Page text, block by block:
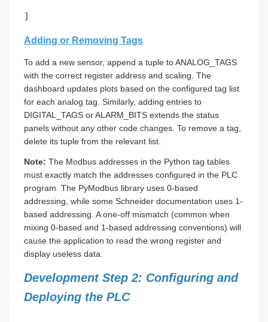
]
Adding or Removing Tags
To add a new sensor, append a tuple to ANALOG_TAGS
with the correct register address and scaling. The
dashboard updates plots based on the configured tag list
for each analog tag. Similarly, adding entries to
DIGITAL_TAGS or ALARM_BITS extends the status
panels without any other code changes. To remove a tag,
delete its tuple from the relevant list.
Note: The Modbus addresses in the Python tag tables
must exactly match the addresses configured in the PLC
program. The PyModbus library uses 0-based
addressing, while some Schneider documentation uses 1-
based addressing. A one-off mismatch (common when
mixing 0-based and 1-based addressing conventions) will
cause the application to read the wrong register and
display useless data.
Development Step 2: Configuring and
Deploying the PLC